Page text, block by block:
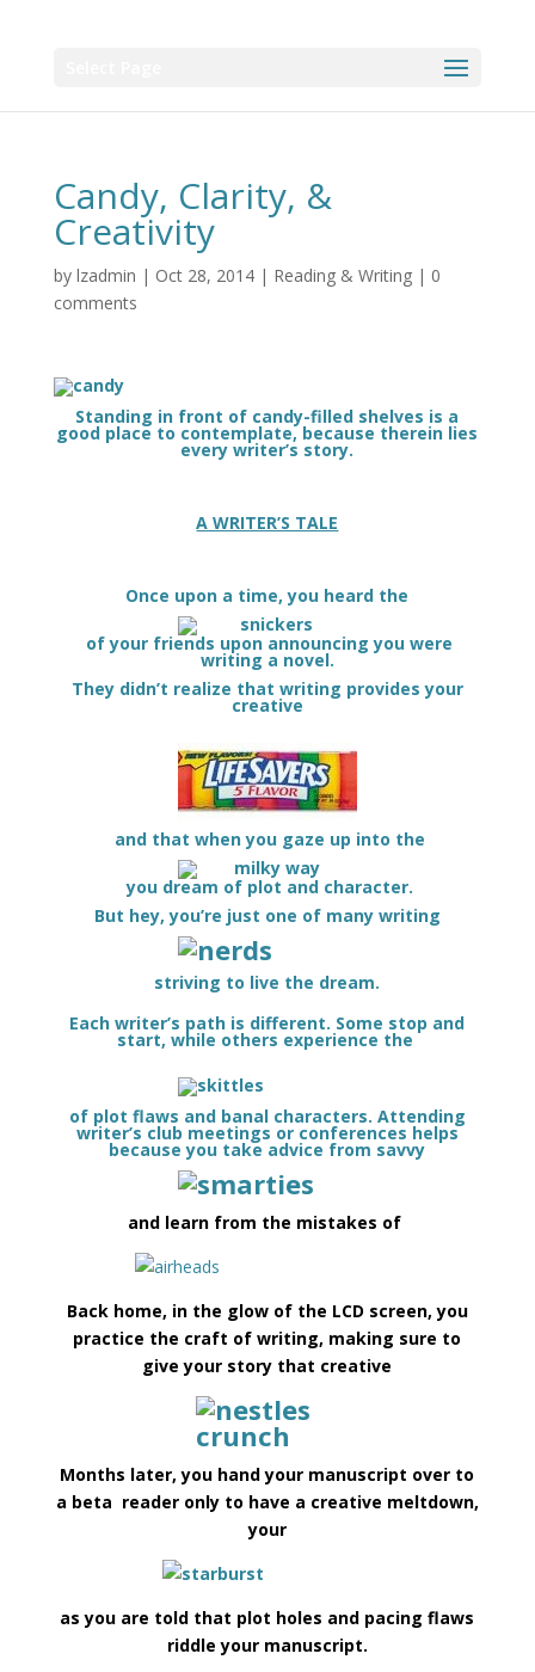
Candy, Clarity, &
Creativity
by lzadmin | Oct 28, 2014| Reading & Writing| 0
comments
Standing in front of candy-filled shelves is a
good place to contemplate, because therein lies
every writer’s story.
A WRITER’S TALE
Once upon a time, you heard the
of your friends upon announcing you were
writing a novel.
They didn’t realize that writing provides your
creative
and that when you gaze up into the
you dream of plot and character.
But hey, you’re just one of many writing
striving to live the dream.
Each writer’s path is different. Some stop and
start, while others experience the
of plot flaws and banal characters. Attending
writer’s club meetings or conferences helps
because you take advice from savvy
and learn from the mistakes of
Back home, in the glow of the LCD screen, you
practice the craft of writing, making sure to
give your story that creative
Months later, you hand your manuscript over to
a beta reader only to have a creative meltdown,
your
as you are told that plot holes and pacing flaws
riddle your manuscript.